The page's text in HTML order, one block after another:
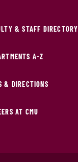
& STAFF DIRECTORY
A-Z
& DIRECTIONS
AT CMU